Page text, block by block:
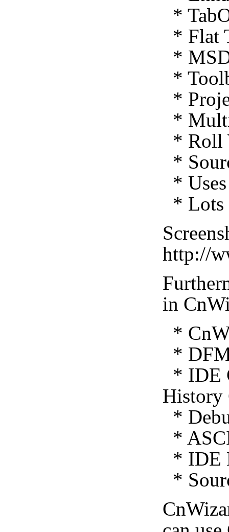
*
* Flat
*
*
*
*
* Roll
*
*
* Lots
http://
in
*
*
* IDE
History
*
*
* IDE
*